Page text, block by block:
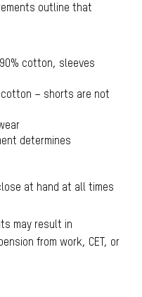
outline that
cotton, sleeves
cotton – shorts are not
determines
at hand at all times
may result in
from work, CET, or